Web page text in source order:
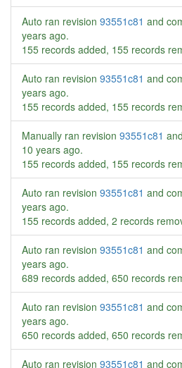
Auto ran revision 93551c81 and
years ago.
155 records added, 155 records
Auto ran revision 93551c81 and
years ago.
155 records added, 155 records
Manually ran revision 93551c81
10 years ago.
155 records added, 155 records
Auto ran revision 93551c81 and
years ago.
155 records added, 2 records
Auto ran revision 93551c81 and
years ago.
689 records added, 650 records
Auto ran revision 93551c81 and
years ago.
650 records added, 650 records
Auto ran revision 93551c81 and